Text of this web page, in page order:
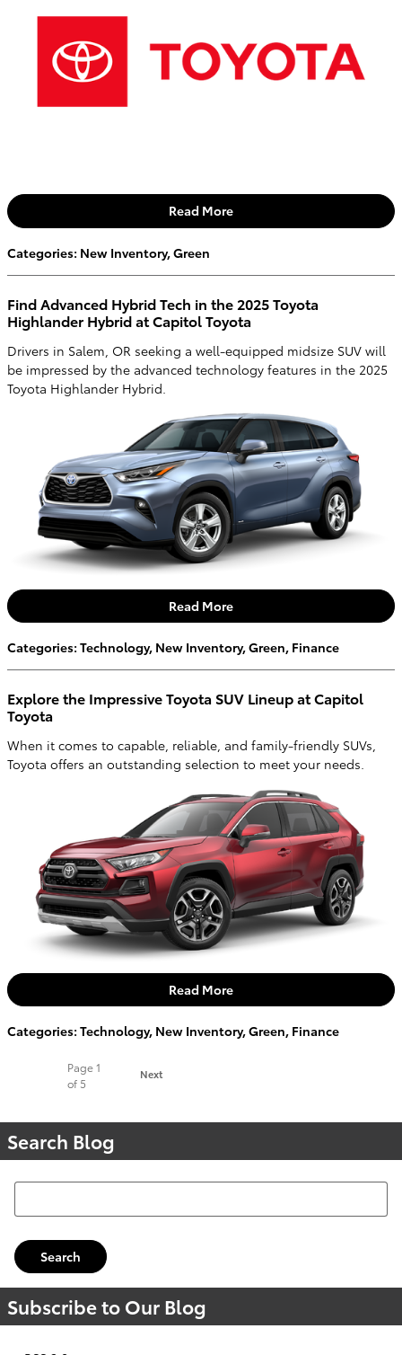
Read More
Categories: New Inventory,Green
Find Advanced Hybrid Tech in the 2025 Toyota
Highlander Hybrid at Capitol Toyota
Drivers in Salem, OR seeking a well-equipped midsize SUV will
be impressed by the advanced technology features in the 2025
Toyota Highlander Hybrid.
Read More
Categories: Technology, New Inventory,Green, Finance
Explore the Impressive Toyota SUV Lineup at Capitol
Toyota
When it comes to capable, reliable, and family-friendly SUVs,
Toyota offers an outstanding selection to meet your needs.
Read More
Categories: Technology, New Inventory,Green, Finance
Page1
of 5
Next
Search Blog
Search Blog
Search
Subscribe to Our Blog